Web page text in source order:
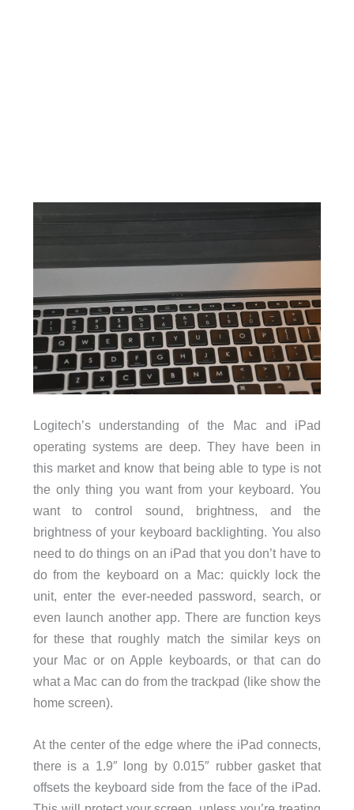
Logitech’s understanding of the Mac and iPad
operating systems are deep. They have been in
this market and know that being able to type is not
the only thing you want from your keyboard. You
want to control sound, brightness, and the
brightness of your keyboard backlighting. You also
need to do things on an iPad that you don’t have to
do from the keyboard on a Mac: quickly lock the
unit, enter the ever-needed password, search, or
even launch another app. There are function keys
for these that roughly match the similar keys on
your Mac or on Apple keyboards, or that can do
what a Mac can do from the trackpad (like show the
home screen).
At the center of the edge where the iPad connects,
there is a 1.9″ long by 0.015″ rubber gasket that
offsets the keyboard side from the face of the iPad.